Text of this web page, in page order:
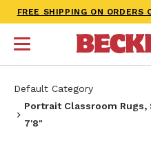
FREE SHIPPING ON ORDERS
Default Category
Portrait Classroom
7'8"